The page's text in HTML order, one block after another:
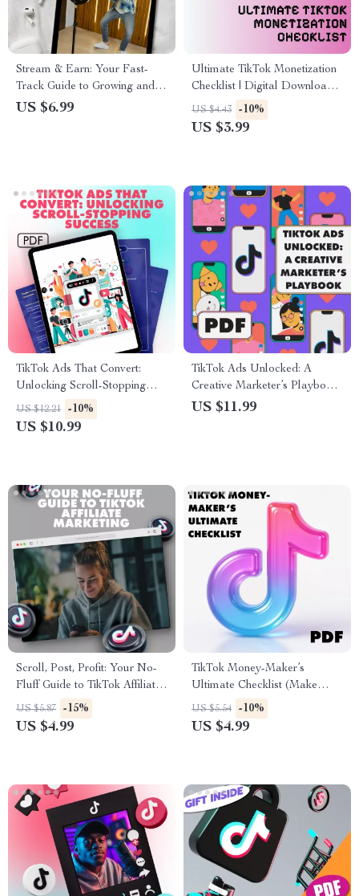
Stream & Earn: Your Fast-
Track Guide to Growing and
Making Money with Live
US $6.99
Ultimate TikTok Monetization
Checklist | Digital Download
Guide for Creators, Influencers
& Online Entrepreneurs |
US $4.43 -10%
US $3.99
TikTok Ads That Convert:
Unlocking Scroll-Stopping
Success | Digital Download
Guide for High Conversions,
Checklist & Strategy
US $12.21 -10%
US $10.99
TikTok Ads Unlocked: A
Creative Marketer’s Playbook
| Digital Guide for TikTok
US $11.99
Scroll, Post, Profit: Your No-
Fluff Guide to TikTok Affiliate
Marketing | Digital Download
eBook for Beginners &
US $5.87 -15%
US $4.99
TikTok Money-Maker’s
Ultimate Checklist (Make
Your Followers Rain Cash!) |
Digital Download eBook,
US $5.54 -10%
US $4.99